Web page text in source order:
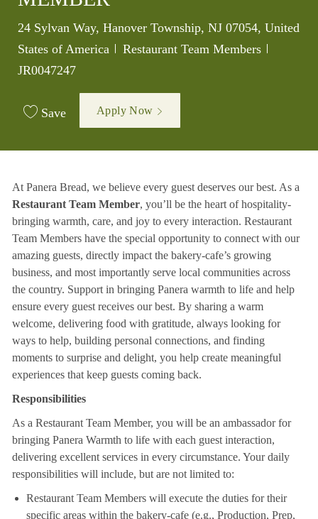
Location
24 Sylvan Way, Hanover Township, NJ 07054, United
States of America
Category
Restaurant Team Members
JR0047247
Save Apply Now
At Panera Bread, we believe every guest deserves our best. As a
Restaurant Team Member, you’ll be the heart of hospitality-
bringing warmth, care, and joy to every interaction. Restaurant
Team Members have the special opportunity to connect with our
amazing guests, directly impact the bakery-cafe’s growing
business, and most importantly serve local communities across
the country. Support in bringing Panera warmth to life and help
ensure every guest receives our best. By sharing a warm
welcome, delivering food with gratitude, always looking for
ways to help, building personal connections, and finding
moments to surprise and delight, you help create meaningful
experiences that keep guests coming back.
Responsibilities
As a Restaurant Team Member, you will be an ambassador for
bringing Panera Warmth to life with each guest interaction,
delivering excellent services in every circumstance. Your daily
responsibilities will include, but are not limited to:
Restaurant Team Members will execute the duties for their
specific areas within the bakery-cafe (e.g., Production, Prep,